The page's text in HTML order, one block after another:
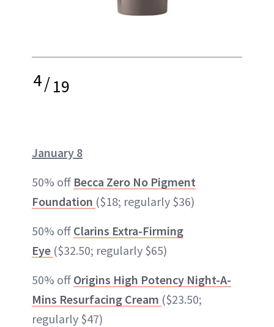
4/19
January 8
50% off Becca Zero No Pigment
Foundation ($18; regularly $36)
50% off Clarins Extra-Firming
Eye ($32.50; regularly $65)
50% off Origins High Potency Night-A-
Mins Resurfacing Cream ($23.50;
regularly $47)